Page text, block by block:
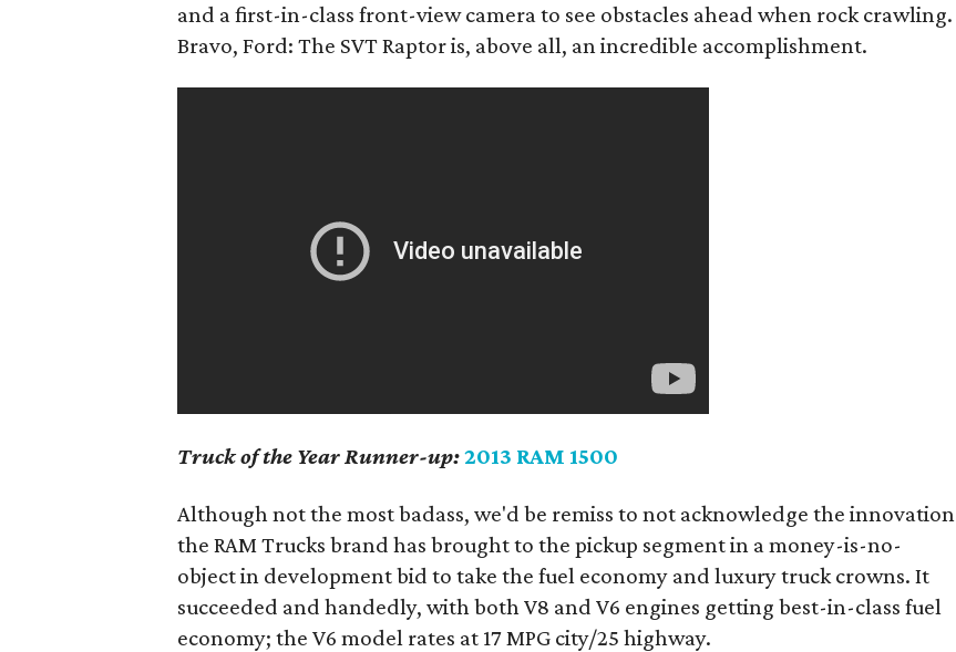
and a first-in-class front-view camera to see obstacles ahead when rock crawling.
Bravo, Ford: The SVT Raptor is, above all, an incredible accomplishment.
Truck of the Year Runner-up:2013 RAM 1500
Although not the most badass, we'd be remiss to not acknowledge the innovation
the RAM Trucks brand has brought to the pickup segment in a money-is-no-
object in development bid to take the fuel economy and luxury truck crowns. It
succeeded and handedly, with both V8 and V6 engines getting best-in-class fuel
economy; the V6 model rates at 17 MPG city/25 highway.